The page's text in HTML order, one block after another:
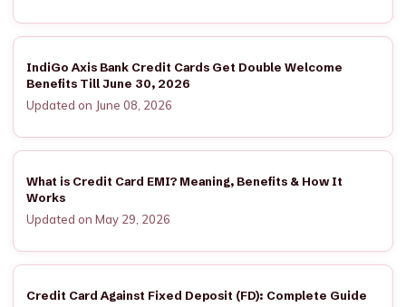
IndiGo Axis Bank Credit Cards Get Double Welcome
Benefits Till June 30, 2026
Updated on June 08, 2026
What is Credit Card EMI? Meaning, Benefits & How It
Works
Updated on May 29, 2026
Credit Card Against Fixed Deposit (FD): Complete Guide